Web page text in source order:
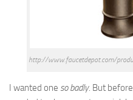
http://www.faucetdepot.com/
I wanted one so badly. But